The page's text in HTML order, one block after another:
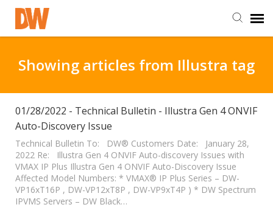
Staff Login
Customer Login
Support Resources
DW University
Showing articles from Illustra tag
01/28/2022 - Technical Bulletin - Illustra Gen 4 ONVIF
Auto-Discovery Issue
Technical Bulletin To: DW® Customers Date: January 28,
2022 Re: Illustra Gen 4 ONVIF Auto-discovery Issues with
VMAX IP Plus Illustra Gen 4 ONVIF Auto-Discovery Issue
Affected Model Numbers: * VMAX® IP Plus Series – DW-
VP16xT16P , DW-VP12xT8P , DW-VP9xT4P ) * DW Spectrum
IPVMS Servers – DW Black…